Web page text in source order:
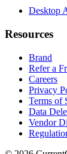
Desktop
Resources
Brand
Refer a
Careers
Privacy
Terms of
Data
Vendor